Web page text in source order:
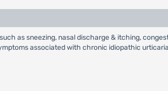
as sneezing, nasal discharge & itching,
associated with chronic idiopathic